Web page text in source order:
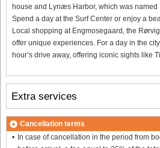
house and Lynæs Harbor, which was named
Spend a day at the Surf Center or enjoy a
Local shopping at Engmosegaard, the
offer unique experiences. For a day in the
hour’s drive away, offering iconic sights like
Extra services
Cancellation terms
In case of cancellation in the period from